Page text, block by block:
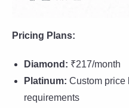
Pricing Plans:
Diamond : ₹217/month
Platinum: Custom price
requirements